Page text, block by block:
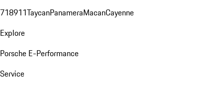
718911TaycanPanameraMacanCayenne
Explore
Porsche E-Performance
Service